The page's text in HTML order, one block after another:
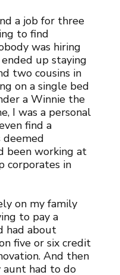
a job for three
to find
was hiring
up staying
two cousins in
on a single bed
a Winnie the
I was a personal
find a
deemed
been working at
corporates in
on my family
to pay a
had about
five or six credit
And then
had to do